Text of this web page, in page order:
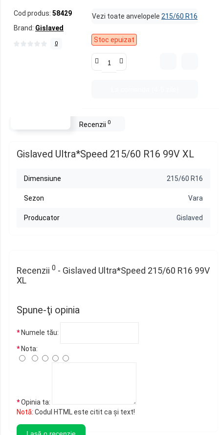
Cod produs: 58429
Brand: Gislaved
0
Vezi toate anvelopele 215/60 R16
Stoc epuizat
Recenzii 0
Gislaved Ultra*Speed 215/60 R16 99V XL
Dimensiune 215/60 R16
Sezon Vara
Producator Gislaved
Recenzii 0 - Gislaved Ultra*Speed 215/60 R16 99V
XL
Spune-ţi opinia
Numele tău:
Nota:
Opinia ta:
Notă: Codul HTML este citit ca şi text!
Lasă o recenzie